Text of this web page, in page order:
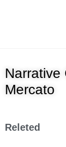
Narrative
Mercato
Releted